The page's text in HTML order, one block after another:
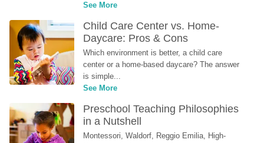
See More
Child Care Center vs. Home-
Daycare: Pros & Cons
Which environment is better, a child care
center or a home-based daycare? The answer
is simple...
See More
Preschool Teaching Philosophies
in a Nutshell
Montessori, Waldorf, Reggio Emilia, High-